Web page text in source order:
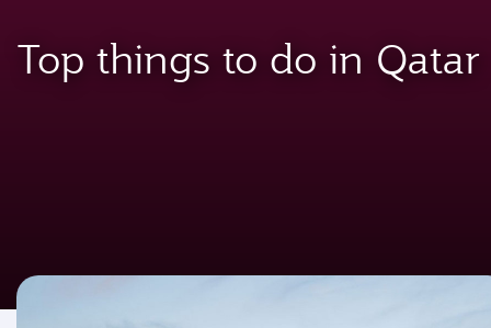
Top things to do in Qatar